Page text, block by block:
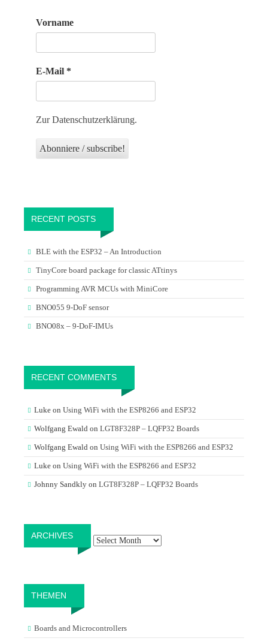
Vorname
E-Mail *
Zur Datenschutzerklärung.
RECENT POSTS
BLE with the ESP32 – An Introduction
TinyCore board package for classic ATtinys
Programming AVR MCUs with MiniCore
BNO055 9-DoF sensor
BNO08x – 9-DoF-IMUs
RECENT COMMENTS
Luke on Using WiFi with the ESP8266 and ESP32
Wolfgang Ewald on LGT8F328P – LQFP32 Boards
Wolfgang Ewald on Using WiFi with the ESP8266 and ESP32
Luke on Using WiFi with the ESP8266 and ESP32
Johnny Sandkly on LGT8F328P – LQFP32 Boards
ARCHIVES
THEMEN
Boards and Microcontrollers